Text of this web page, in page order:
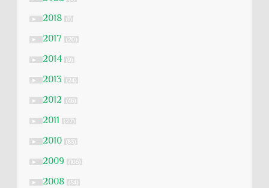
► 2018 (1)
► 2017 (20)
► 2014 (9)
► 2013 (24)
► 2012 (46)
► 2011 (27)
► 2010 (83)
► 2009 (106)
► 2008 (54)